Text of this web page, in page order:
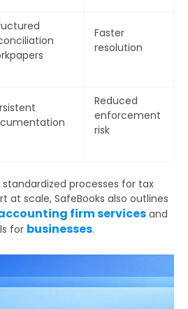
Faster
resolution
Reduced
enforcement
risk
processes for tax
at scale, SafeBooks also outlines
firm services and
for businesses.
Submit